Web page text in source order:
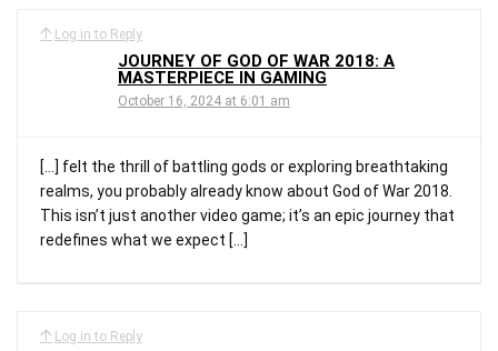
Log in to Reply
JOURNEY OF GOD OF WAR 2018: A
MASTERPIECE IN GAMING
October 16, 2024 at 6:01 am
[…] felt the thrill of battling gods or exploring breathtaking
realms, you probably already know about God of War 2018.
This isn’t just another video game; it’s an epic journey that
redefines what we expect […]
Log in to Reply